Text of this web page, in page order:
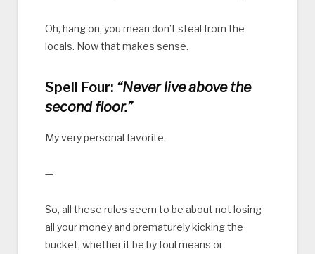
Oh, hang on, you mean don’t steal from the
locals. Now that makes sense.
Spell Four: “Never live above the
second floor.”
My very personal favorite.
—
So, all these rules seem to be about not losing
all your money and prematurely kicking the
bucket, whether it be by foul means or